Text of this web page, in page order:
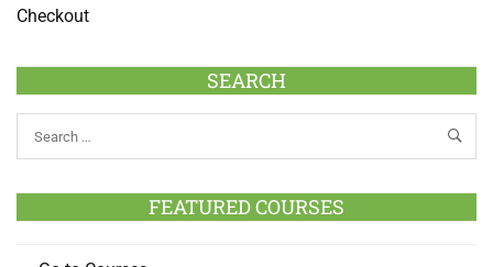
Checkout
SEARCH
FEATURED COURSES